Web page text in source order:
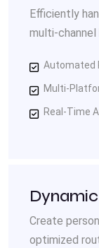
Efficiently
multi-
Automated
Multi-
Real-Time
Create
optimized